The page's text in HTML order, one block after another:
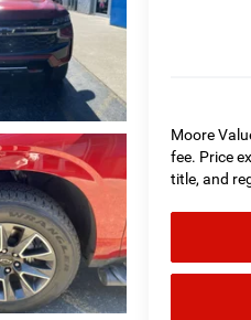
Moore
fee. Price
title, and